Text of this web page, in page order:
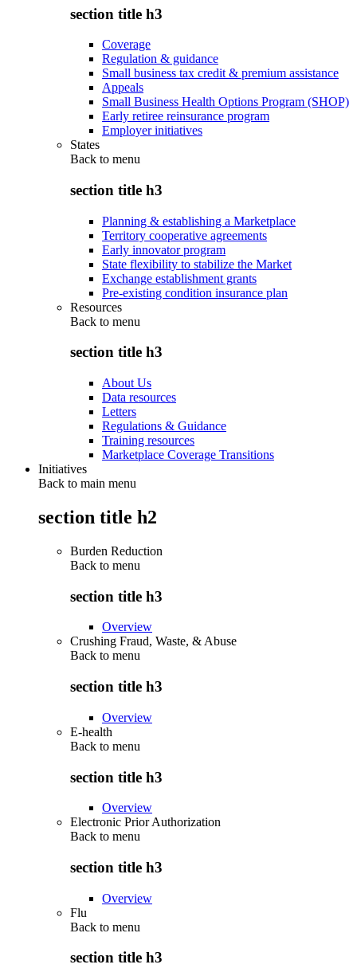
section title h3
Coverage
Regulation & guidance
Small business tax credit & premium assistance
Appeals
Small Business Health Options Program (SHOP)
Early retiree reinsurance program
Employer initiatives
States
Back to menu
section title h3
Planning & establishing a Marketplace
Territory cooperative agreements
Early innovator program
State flexibility to stabilize the Market
Exchange establishment grants
Pre-existing condition insurance plan
Resources
Back to menu
section title h3
About Us
Data resources
Letters
Regulations & Guidance
Training resources
Marketplace Coverage Transitions
Initiatives
Back to main menu
section title h2
Burden Reduction
Back to menu
section title h3
Overview
Crushing Fraud, Waste, & Abuse
Back to menu
section title h3
Overview
E-health
Back to menu
section title h3
Overview
Electronic Prior Authorization
Back to menu
section title h3
Overview
Flu
Back to menu
section title h3